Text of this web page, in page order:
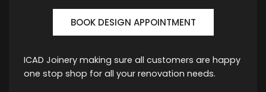
BOOK DESIGN APPOINTMENT
ICAD Joinery making sure all customers are happy
one stop shop for all your renovation needs.